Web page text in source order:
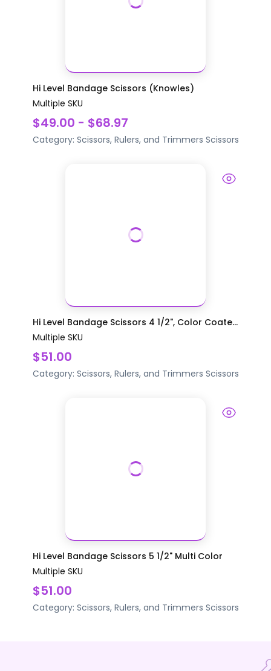
Hi Level Bandage Scissors (Knowles)
Multiple SKU
$49.00 - $68.97
Category: Scissors, Rulers, and Trimmers Scissors
Hi Level Bandage Scissors 4 1/2", Color Coate...
Multiple SKU
$51.00
Category: Scissors, Rulers, and Trimmers Scissors
Hi Level Bandage Scissors 5 1/2" Multi Color
Multiple SKU
$51.00
Category: Scissors, Rulers, and Trimmers Scissors